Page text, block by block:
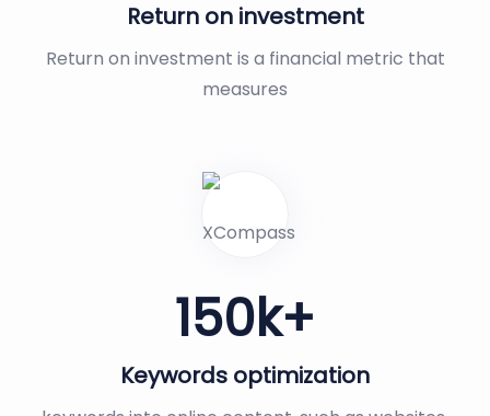
Return on investment
Return on investment is a financial metric that
measures
150k+
Keywords optimization